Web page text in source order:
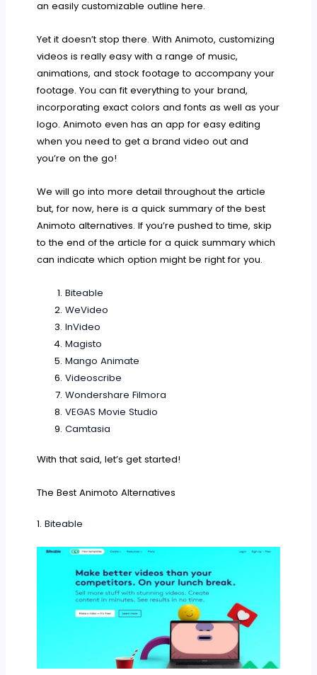
an easily customizable outline here.
Yet it doesn’t stop there. With Animoto, customizing
videos is really easy with a range of music,
animations, and stock footage to accompany your
footage. You can fit everything to your brand,
incorporating exact colors and fonts as well as your
logo. Animoto even has an app for easy editing
when you need to get a brand video out and
you’re on the go!
We will go into more detail throughout the article
but, for now, here is a quick summary of the best
Animoto alternatives. If you’re pushed to time, skip
to the end of the article for a quick summary which
can indicate which option might be right for you.
Biteable
WeVideo
InVideo
Magisto
Mango Animate
Videoscribe
Wondershare Filmora
VEGAS Movie Studio
Camtasia
With that said, let’s get started!
The Best Animoto Alternatives
1.Biteable